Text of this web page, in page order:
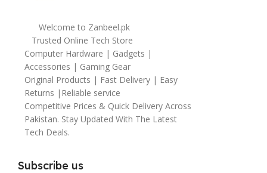
Welcome to Zanbeel.pk
Trusted Online Tech Store
Computer Hardware | Gadgets |
Accessories | Gaming Gear
Original Products | Fast Delivery | Easy
Returns |Reliable service
Competitive Prices & Quick Delivery Across
Pakistan. Stay Updated With The Latest
Tech Deals.
Subscribe us